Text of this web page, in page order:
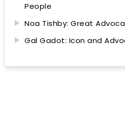
People
Noa Tishby: Great
Gal Gadot: Icon and